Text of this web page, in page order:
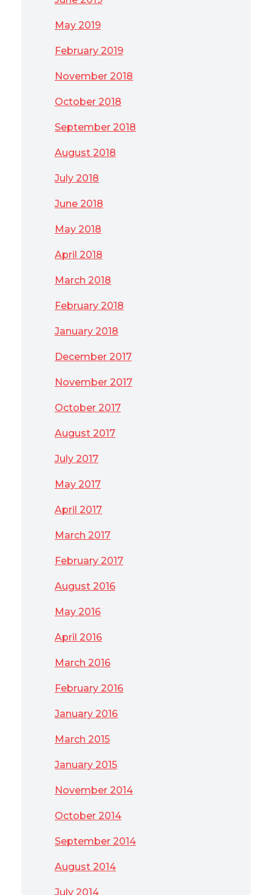
May 2019
February 2019
November 2018
October 2018
September 2018
August 2018
July 2018
June 2018
May 2018
April 2018
March 2018
February 2018
January 2018
December 2017
November 2017
October 2017
August 2017
July 2017
May 2017
April 2017
March 2017
February 2017
August 2016
May 2016
April 2016
March 2016
February 2016
January 2016
March 2015
January 2015
November 2014
October 2014
September 2014
August 2014
July 2014